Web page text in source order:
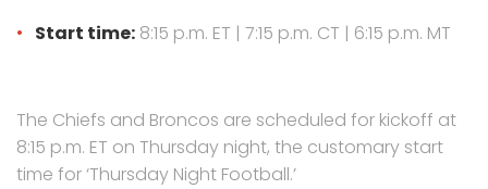
Start time: 8:15 p.m. ET | 7:15 p.m. CT | 6:15 p.m. MT
The Chiefs and Broncos are scheduled for kickoff at
8:15 p.m. ET on Thursday night, the customary start
time for ‘Thursday Night Football.’